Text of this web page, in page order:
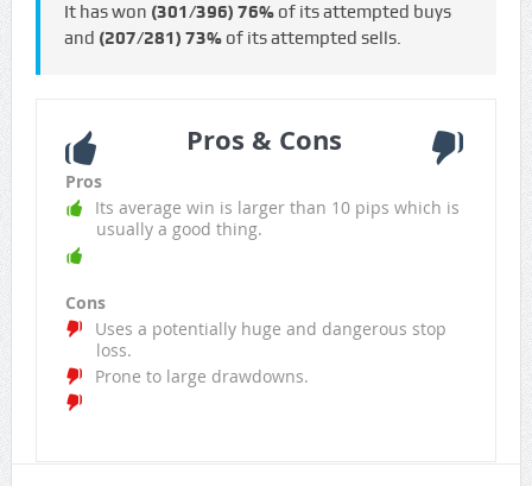
It has won (301/396) 76%of its attempted buys
and (207/281) 73%of its attempted sells.
Pros & Cons
Pros
Its average win is larger than 10 pips which is
usually a good thing.
Cons
Uses a potentially huge and dangerous stop
loss.
Prone to large drawdowns.